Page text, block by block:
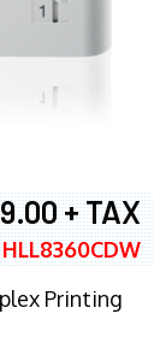
+ TAX
Printing